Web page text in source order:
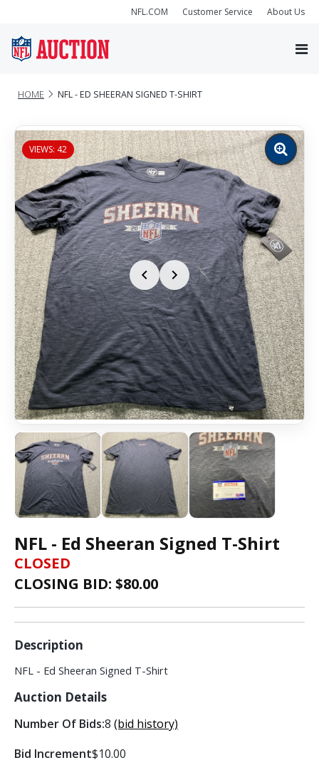
NFL.COM Customer Service About Us
HOME NFL - ED SHEERAN SIGNED T-SHIRT
VIEWS: 42
Zoom
image
NFL - Ed Sheeran Signed T-Shirt
CLOSED
CLOSING BID: $80.00
Description
NFL - Ed Sheeran Signed T-Shirt
Auction Details
Number Of Bids:8 (bid history)
Bid Increment$10.00